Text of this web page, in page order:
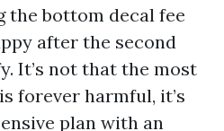
the bottom decal fee
after the second
It’s not that the most
forever harmful, it’s
plan with an